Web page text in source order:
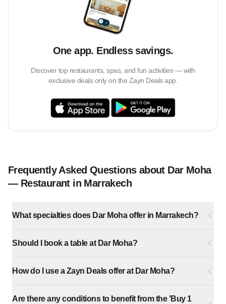
One app. Endless savings.
Discover top restaurants, spas, and fun activities — with
exclusive deals only on the Zayn Deals app.
Frequently Asked Questions about Dar Moha
— Restaurant in Marrakech
What specialties does Dar Moha offer in Marrakech?
Should I book a table at Dar Moha?
How do I use a Zayn Deals offer at Dar Moha?
Are there any conditions to benefit from the 'Buy 1